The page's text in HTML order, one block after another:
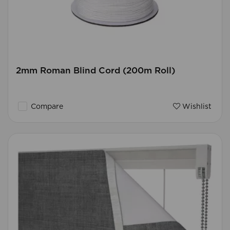
2mm Roman Blind Cord (200m Roll)
Compare Wishlist